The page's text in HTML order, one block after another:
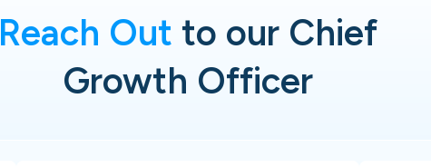
Reach Out to our Chief
Growth Officer